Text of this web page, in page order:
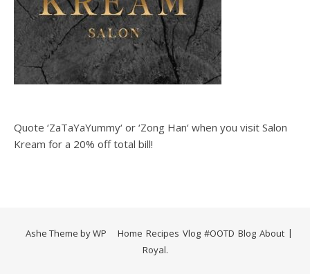
Quote ‘ZaTaYaYummy‘ or ‘Zong Han‘ when you visit Salon
Kream for a 20% off total bill!
Home Recipes Vlog #OOTD Blog About
Ashe Theme byWP
Royal.